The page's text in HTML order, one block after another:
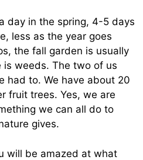
day in the spring, 4-5 days
less as the year goes
the fall garden is usually
is weeds. The two of us
had to. We have about 20
fruit trees. Yes, we are
we can all do to
gives.
will be amazed at what